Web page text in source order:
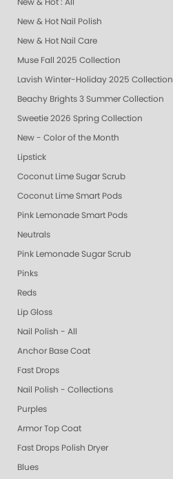
New & Hot : All
New & Hot Nail Polish
New & Hot Nail Care
Muse Fall 2025 Collection
Lavish Winter-Holiday 2025 Collection
Beachy Brights 3 Summer Collection
Sweetie 2026 Spring Collection
New - Color of the Month
Lipstick
Coconut Lime Sugar Scrub
Coconut Lime Smart Pods
Pink Lemonade Smart Pods
Neutrals
Pink Lemonade Sugar Scrub
Pinks
Reds
Lip Gloss
Nail Polish - All
Anchor Base Coat
Fast Drops
Nail Polish - Collections
Purples
Armor Top Coat
Fast Drops Polish Dryer
Blues